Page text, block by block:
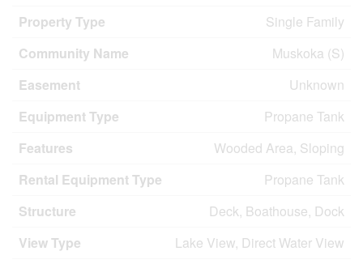
Property Type
Single Family
Community Name
Muskoka (S)
Easement
Unknown
Equipment Type
Propane Tank
Features
Wooded Area, Sloping
Rental Equipment Type
Propane Tank
Structure
Deck, Boathouse, Dock
View Type
Lake View, Direct Water View